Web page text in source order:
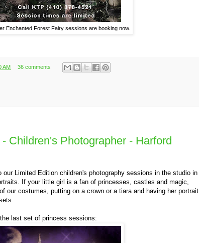
Enchanted Forest Fairy sessions are booking now.
AM 36 comments
Children's Photographer - Harford
our Limited Edition children's photography sessions in the studio in
If your little girl is a fan of princesses, castles and magic,
our costumes, putting on a crown or a tiara and having her portrait
last set of princess sessions: